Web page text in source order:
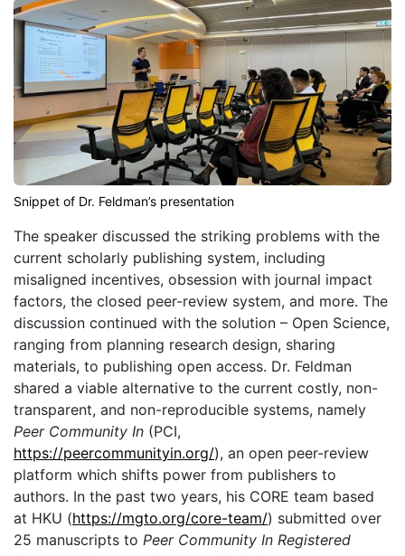
Snippet of Dr. Feldman’s presentation
The speaker discussed the striking problems with the
current scholarly publishing system, including
misaligned incentives, obsession with journal impact
factors, the closed peer-review system, and more. The
discussion continued with the solution – Open Science,
ranging from planning research design, sharing
materials, to publishing open access. Dr. Feldman
shared a viable alternative to the current costly, non-
transparent, and non-reproducible systems, namely
Peer Community In (PCI,
https://peercommunityin.org/), an open peer-review
platform which shifts power from publishers to
authors. In the past two years, his CORE team based
at HKU (https://mgto.org/core-team/) submitted over
25 manuscripts to Peer Community In Registered